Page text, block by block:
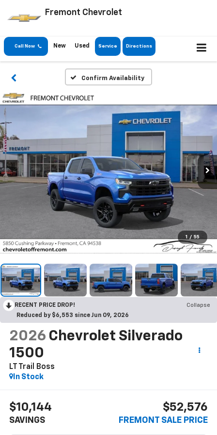
Fremont Chevrolet
Call Now New Used Service Directions
Confirm Availability
1 / 55
RECENT PRICE DROP!
Collapse
Reduced by $6,553 since Jun 09, 2026
2026 Chevrolet Silverado
1500
LT Trail Boss
In Stock
$10,144
SAVINGS
$52,576
FREMONT SALE PRICE